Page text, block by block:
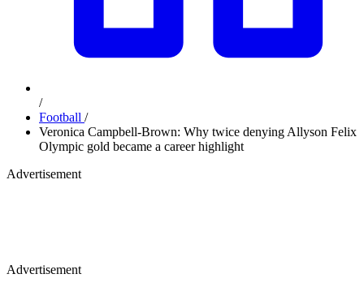
/
Football /
Veronica Campbell-Brown: Why twice denying Allyson Felix
Olympic gold became a career highlight
Advertisement
Advertisement